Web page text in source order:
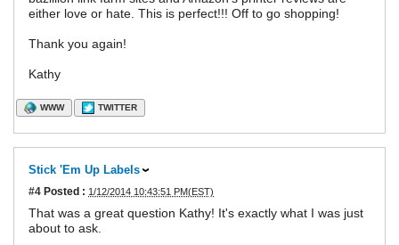
either love or hate. This is perfect!!! Off to go shopping!
Thank you again!
Kathy
WWW TWITTER
Stick 'Em Up Labels
#4 Posted : 1/12/2014 10:43:51 PM(EST)
That was a great question Kathy! It's exactly what I was just
about to ask.